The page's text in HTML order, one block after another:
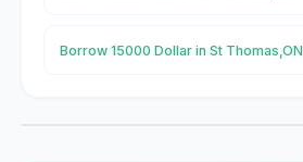
Borrow 15000 Dollar in St Thomas,ON